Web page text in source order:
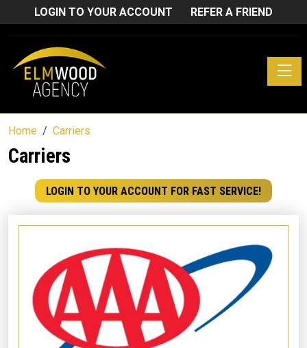
LOGIN TO YOUR ACCOUNT REFER A FRIEND
Home Carriers
Carriers
LOGIN TO YOUR ACCOUNT FOR FAST SERVICE!